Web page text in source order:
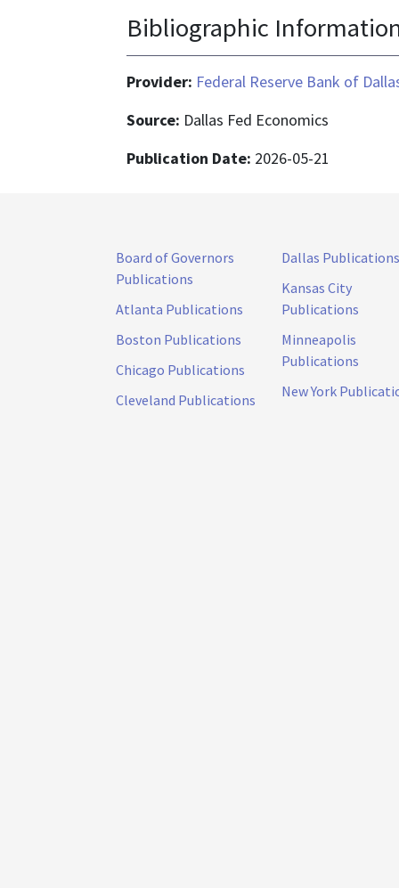
Bibliographic
Provider: Federal Reserve Bank of
Source: Dallas Fed Economics
Publication Date: 2026-05-21
Board of Governors
Publications
Atlanta Publications
Boston Publications
Chicago Publications
Cleveland Publications
Dallas Publications
Kansas City
Publications
Minneapolis
Publications
New York